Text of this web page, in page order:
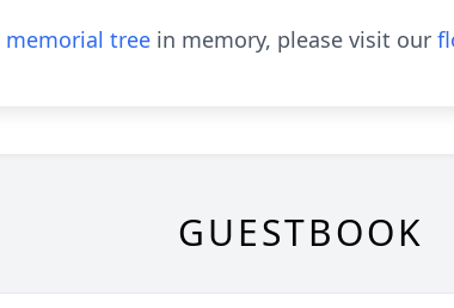
memorial tree in memory, please visit our
GUESTBOOK